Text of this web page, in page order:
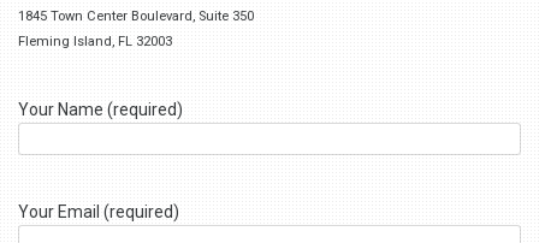
1845 Town Center Boulevard, Suite 350
Fleming Island, FL 32003
Your Name (required)
Your Email (required)